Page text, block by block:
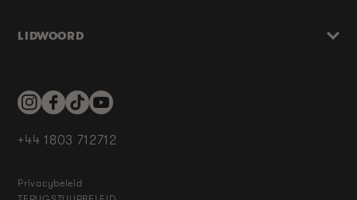
LIDWOORD
InstagramFacebookTikTokYouTube
+44 1803 712712
Privacybeleid